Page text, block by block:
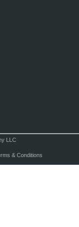
LLC
& Conditions